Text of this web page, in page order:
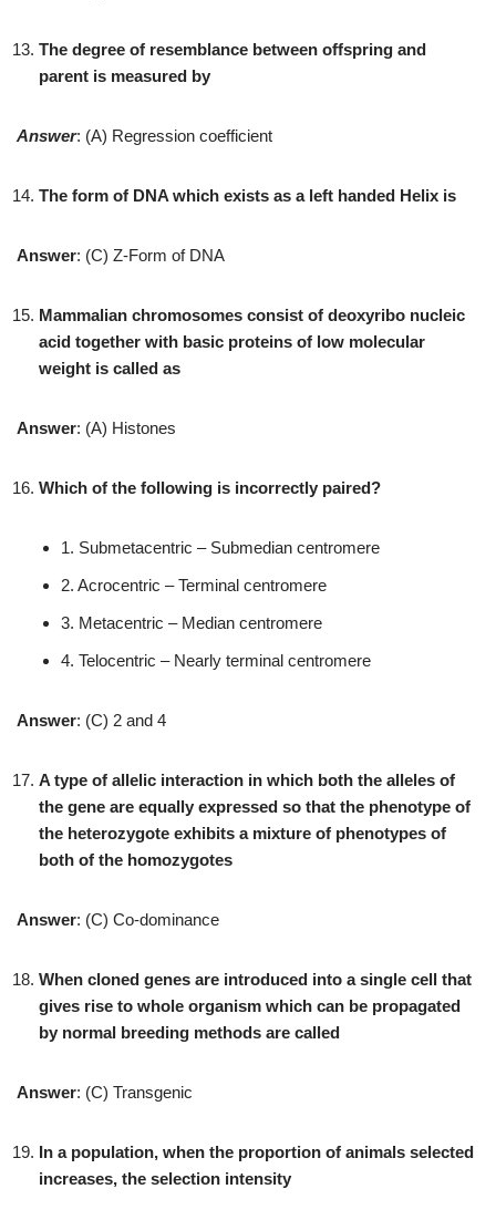
The degree of resemblance between offspring and
parent is measured by
Answer: (A) Regression coefficient
The form of DNA which exists as a left handed Helix is
Answer: (C) Z-Form of DNA
Mammalian chromosomes consist of deoxyribo nucleic
acid together with basic proteins of low molecular
weight is called as
Answer: (A) Histones
Which of the following is incorrectly paired?
1. Submetacentric – Submedian centromere
2. Acrocentric – Terminal centromere
3. Metacentric – Median centromere
4. Telocentric – Nearly terminal centromere
Answer: (C) 2 and 4
A type of allelic interaction in which both the alleles of
the gene are equally expressed so that the phenotype of
the heterozygote exhibits a mixture of phenotypes of
both of the homozygotes
Answer: (C) Co-dominance
When cloned genes are introduced into a single cell that
gives rise to whole organism which can be propagated
by normal breeding methods are called
Answer: (C) Transgenic
In a population, when the proportion of animals selected
increases, the selection intensity